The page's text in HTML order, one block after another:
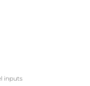
inputs